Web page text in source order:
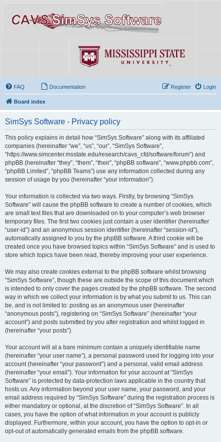
FAQ Documentation Login
Register
Board index
SimSys Software - Privacy policy
This policy explains in detail how “SimSys Software” along with its affiliated
companies (hereinafter “we”, “us”, “our”, “SimSys Software”,
“https://www.simcenter.msstate.edu/research/cavs_cfd/software/forum”) and
phpBB (hereinafter “they”, “them”, “their”, “phpBB software”, “www.phpbb.com”,
“phpBB Limited”, “phpBB Teams”) use any information collected during any
session of usage by you (hereinafter “your information”).
Your information is collected via two ways. Firstly, by browsing “SimSys
Software” will cause the phpBB software to create a number of cookies, which
are small text files that are downloaded on to your computer’s web browser
temporary files. The first two cookies just contain a user identifier (hereinafter
“user-id”) and an anonymous session identifier (hereinafter “session-id”),
automatically assigned to you by the phpBB software. A third cookie will be
created once you have browsed topics within “SimSys Software” and is used to
store which topics have been read, thereby improving your user experience.
We may also create cookies external to the phpBB software whilst browsing
“SimSys Software”, though these are outside the scope of this document which
is intended to only cover the pages created by the phpBB software. The second
way in which we collect your information is by what you submit to us. This can
be, and is not limited to: posting as an anonymous user (hereinafter
“anonymous posts”), registering on “SimSys Software” (hereinafter “your
account”) and posts submitted by you after registration and whilst logged in
(hereinafter “your posts”).
Your account will at a bare minimum contain a uniquely identifiable name
(hereinafter “your user name”), a personal password used for logging into your
account (hereinafter “your password”) and a personal, valid email address
(hereinafter “your email”). Your information for your account at “SimSys
Software” is protected by data-protection laws applicable in the country that
hosts us. Any information beyond your user name, your password, and your
email address required by “SimSys Software” during the registration process is
either mandatory or optional, at the discretion of “SimSys Software”. In all
cases, you have the option of what information in your account is publicly
displayed. Furthermore, within your account, you have the option to opt-in or
opt-out of automatically generated emails from the phpBB software.